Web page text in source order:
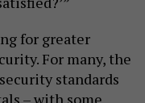
for greater
For many, the
standards